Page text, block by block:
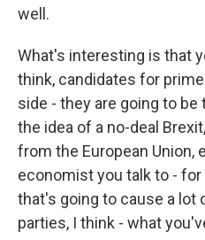
well.
What's interesting is that
think, candidates for
side - they are going to
the idea of a no-deal
from the European Union,
economist you talk to -
that's going to cause a lot
parties, I think - what